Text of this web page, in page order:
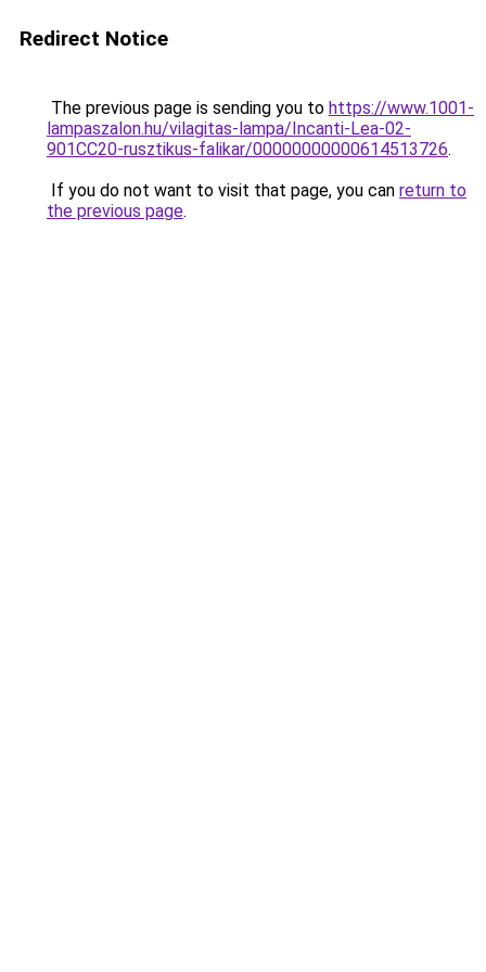
Redirect Notice
The previous page is sending you to https://www.1001-
lampaszalon.hu/vilagitas-lampa/Incanti-Lea-02-
901CC20-rusztikus-falikar/00000000000614513726.
If you do not want to visit that page, you can return to
the previous page.